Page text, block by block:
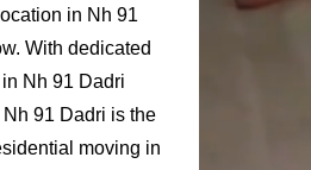
in Nh 91
With dedicated
Nh 91 Dadri
91 Dadri is the
moving in